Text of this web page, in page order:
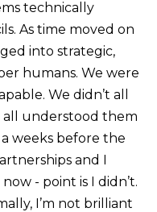
technically
As time moved on
into strategic,
humans. We were
We didn’t all
understood them
weeks before the
and I
- point is I didn’t.
I’m not brilliant